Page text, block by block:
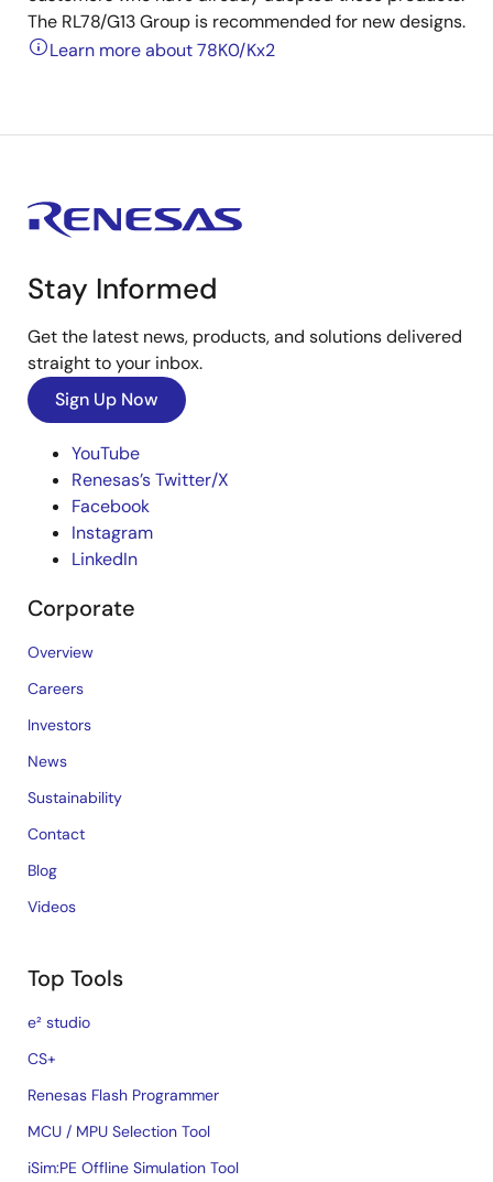
The RL78/G13 Group is recommended for new designs.
Learn more about 78K0/Kx2
Stay Informed
Get the latest news, products, and solutions delivered
straight to your inbox.
Sign Up Now
YouTube
Renesas’s Twitter/X
Facebook
Instagram
LinkedIn
Corporate
Overview
Careers
Investors
News
Sustainability
Contact
Blog
Videos
Top Tools
e² studio
CS+
Renesas Flash Programmer
MCU / MPU Selection Tool
iSim:PE Offline Simulation Tool